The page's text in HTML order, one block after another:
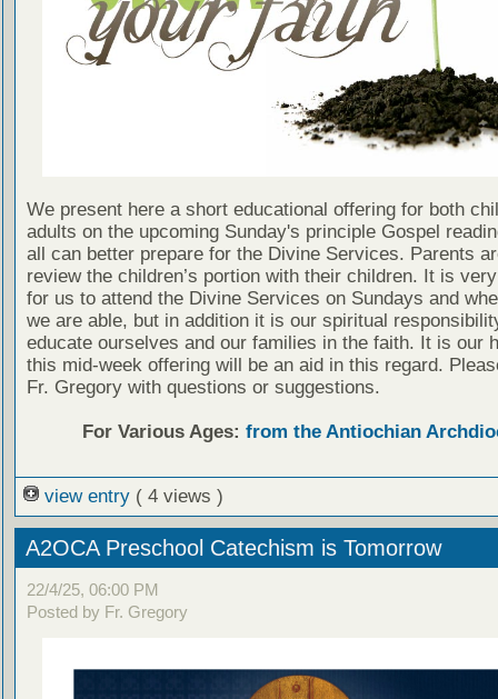
We present here a short educational offering for both
adults on the upcoming Sunday's principle Gospel
all can better prepare for the Divine Services. Parents
review the children’s portion with their children. It is
for us to attend the Divine Services on Sundays and
we are able, but in addition it is our spiritual
educate ourselves and our families in the faith. It is our
this mid-week offering will be an aid in this regard.
Fr. Gregory with questions or suggestions.
For Various Ages: from the Antiochian
view entry ( 4 views )
A2OCA Preschool Catechism is Tomorrow
22/4/25, 06:00 PM
Posted by Fr. Gregory